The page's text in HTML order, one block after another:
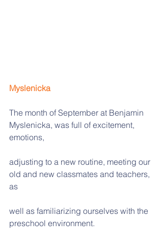
Myslenicka
The month of September at Benjamin
Myslenicka, was full of excitement,
emotions,
adjusting to a new routine, meeting our
old and new classmates and teachers,
as
well as familiarizing ourselves with the
preschool environment.